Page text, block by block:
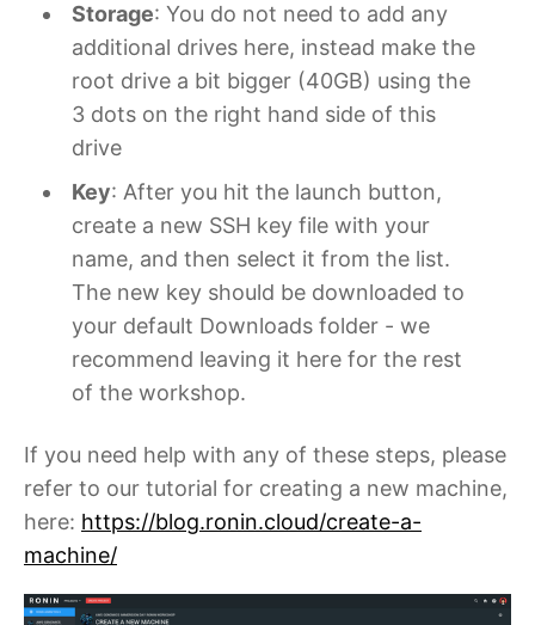
Storage: You do not need to add any
additional drives here, instead make the
root drive a bit bigger (40GB) using the
3 dots on the right hand side of this
drive
Key: After you hit the launch button,
create a new SSH key file with your
name, and then select it from the list.
The new key should be downloaded to
your default Downloads folder - we
recommend leaving it here for the rest
of the workshop.
If you need help with any of these steps, please
refer to our tutorial for creating a new machine,
here: https://blog.ronin.cloud/create-a-
machine/